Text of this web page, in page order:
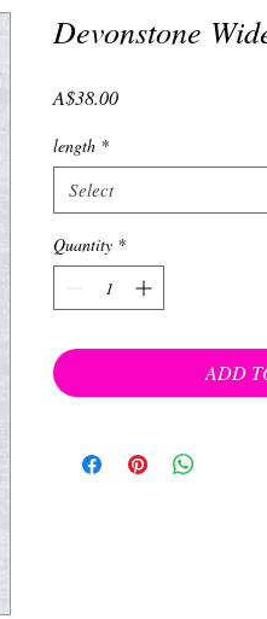
Devonstone
A$38.00Price
length *
Select
Quantity *
ADD